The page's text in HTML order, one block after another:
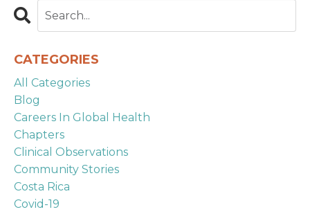
CATEGORIES
All Categories
Blog
Careers In Global Health
Chapters
Clinical Observations
Community Stories
Costa Rica
Covid-19